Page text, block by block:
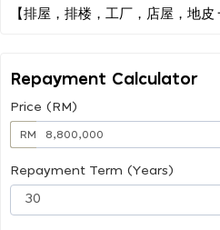
Repayment Calculator
Price (RM)
RM
Repayment Term (Years)